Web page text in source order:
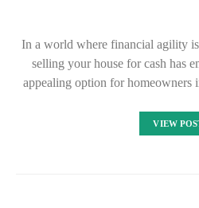
In a world where financial agility
selling your house for cash has
appealing option for
VIEW